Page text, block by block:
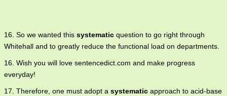
16. So we wanted this systematic question to go right through
Whitehall and to greatly reduce the functional load on departments.
16. Wish you will love sentencedict.com and make progress
everyday!
17. Therefore, one must adopt a systematic approach to acid-base